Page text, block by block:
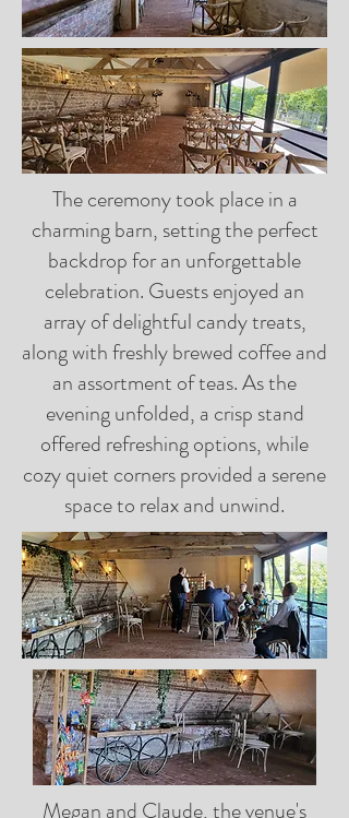
The ceremony took place in a
charming barn, setting the perfect
backdrop for an unforgettable
celebration. Guests enjoyed an
array of delightful candy treats,
along with freshly brewed coffee and
an assortment of teas. As the
evening unfolded, a crisp stand
offered refreshing options, while
cozy quiet corners provided a serene
space to relax and unwind.
Megan and Claude, the venue's